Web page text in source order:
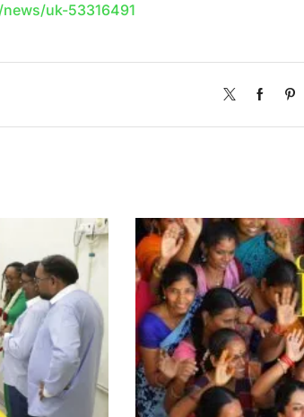
uk-53316491